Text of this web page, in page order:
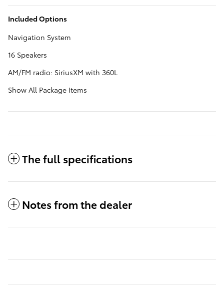
Included Options
Navigation System
16 Speakers
AM/FM radio: SiriusXM with 360L
Show All Package Items
The full specifications
Notes from the dealer